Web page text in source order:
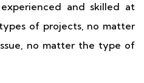
and skilled at
of projects, no matter
no matter the type of